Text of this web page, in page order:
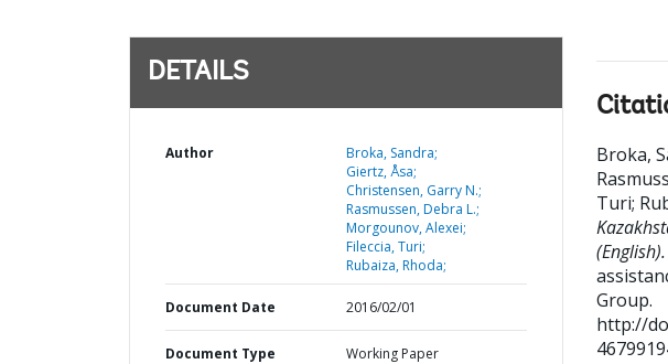
DETAILS
Author
Broka, Sandra;
Giertz, Åsa;
Christensen, Garry N.;
Rasmussen, Debra L.;
Morgounov, Alexei;
Fileccia, Turi;
Rubaiza, Rhoda;
Document Date 2016/02/01
Document Type Working Paper
Broka,
Turi;
(English).
Group.
http://